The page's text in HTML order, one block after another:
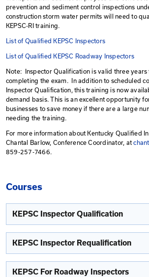
is designed to offer introductory
developers, contractors, and
the Kentucky Pollutant Discharge
Permit for Construction. Courses
Inspectors, KEPSC Inspector
Requalification.
Individuals having KEPSC Basic
qualification while working on
qualification date. After
prevention and sediment control
construction storm water permits
List of Qualified KEPSC Inspectors
List of Qualified KEPSC Roadway
Note: Inspector Qualification is
completing the exam. In addition to
Inspector Qualification, this
demand basis. This is an excellent
businesses to save money if there